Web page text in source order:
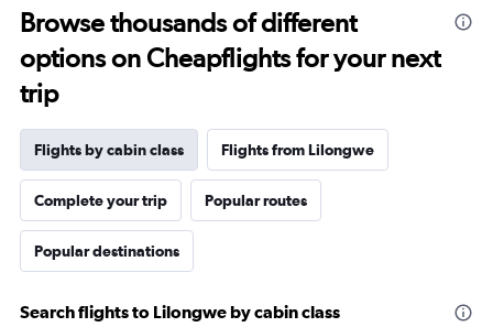
Browse thousands of different
options on Cheapflights for your next
trip
Flights by cabin class Flights from Lilongwe
Complete your trip Popular routes
Popular destinations
Search flights to Lilongwe by cabin class